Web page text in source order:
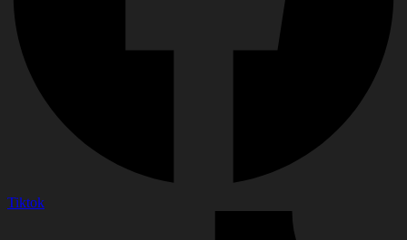
Tiktok